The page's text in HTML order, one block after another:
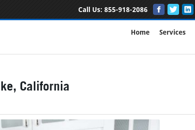
Call Us: 855-918-2086
Home Services
California